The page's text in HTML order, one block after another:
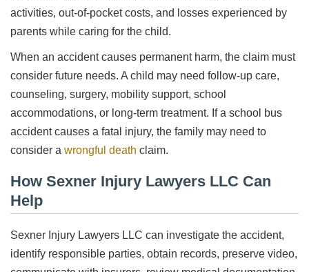
activities, out-of-pocket costs, and losses experienced by
parents while caring for the child.
When an accident causes permanent harm, the claim must
consider future needs. A child may need follow-up care,
counseling, surgery, mobility support, school
accommodations, or long-term treatment. If a school bus
accident causes a fatal injury, the family may need to
consider a wrongful death claim.
How Sexner Injury Lawyers LLC Can
Help
Sexner Injury Lawyers LLC can investigate the accident,
identify responsible parties, obtain records, preserve video,